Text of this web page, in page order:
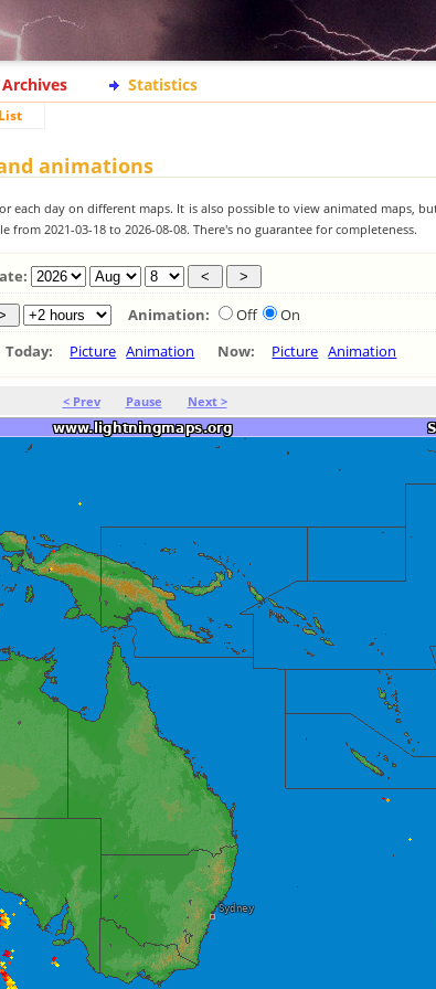
Archives Statistics
List
animations
each day on different maps. It is also possible to view animated maps,
2021-03-18 to 2026-08-08. There's no guarantee for completeness.
Animation: Off
On
Today: Picture Animation Now: Picture Animation
< Prev Pause Next >